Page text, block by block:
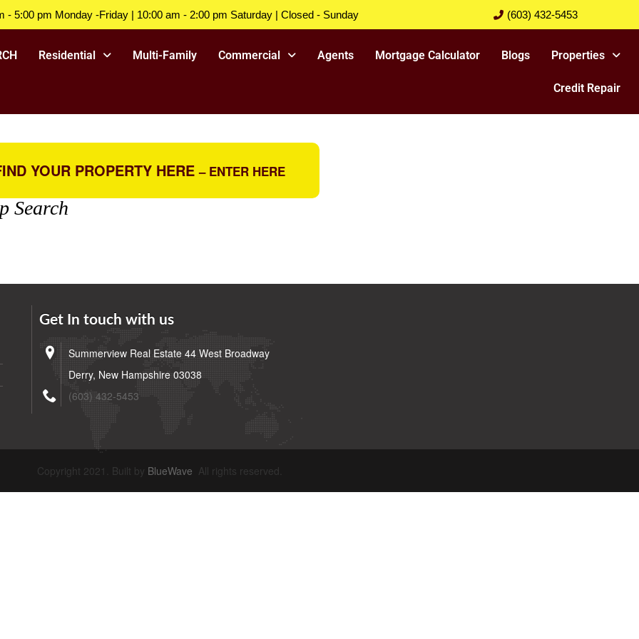
- 5:00 pm Monday -Friday | 10:00 am - 2:00 pm Saturday | Closed - Sunday (603) 432-5453
Residential Multi-Family Commercial Agents Mortgage Calculator Blogs Properties
Credit Repair
YOUR PROPERTY HERE– ENTER HERE
Search
Get In touch with us
Summerview Real Estate 44 West Broadway
Derry, New Hampshire 03038
(603) 432-5453
Copyright 2021. Built by BlueWave All rights reserved.